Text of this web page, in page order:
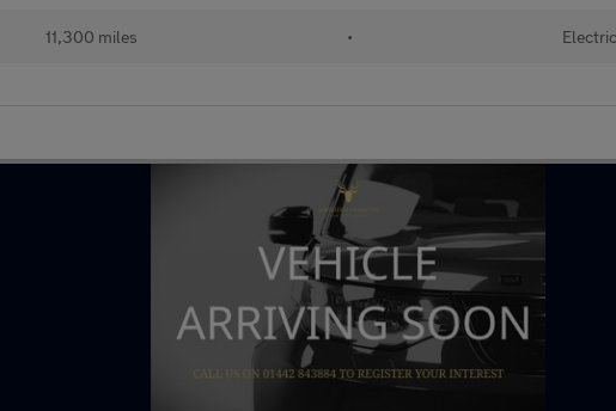
11,300 miles • Electric